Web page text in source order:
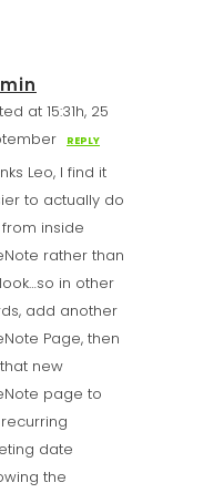
at 15:31h, 25
REPLY
Leo, I find it
to actually do
inside
rather than
in other
add another
Page, then
new
page to
date
the